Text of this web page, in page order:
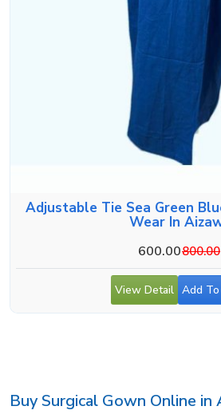
Adjustable Tie Sea Green
Wear In
600.00800.00
View Detail Add
Buy Surgical Gown Online in